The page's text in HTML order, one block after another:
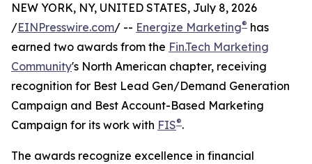
NEW YORK, NY, UNITED STATES, July 8, 2026
/EINPresswire.com/ -- Energize Marketing® has
earned two awards from the Fin.Tech Marketing
Community's North American chapter, receiving
recognition for Best Lead Gen/Demand Generation
Campaign and Best Account-Based Marketing
Campaign for its work with FIS®.
The awards recognize excellence in financial